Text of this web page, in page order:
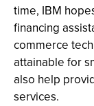
time, IBM
financing
commerce
attainable for
also help
services.